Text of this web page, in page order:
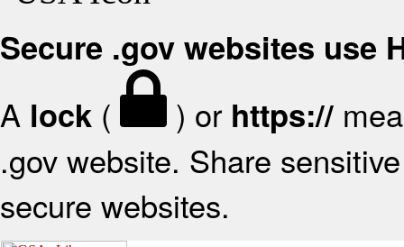
Secure .gov websites use
A lock ( ) or https://
.gov website. Share
secure websites.